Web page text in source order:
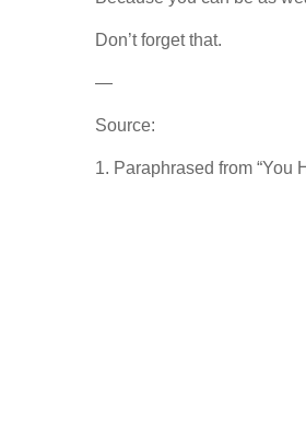
Don’t forget that.
—
Source:
1. Paraphrased from